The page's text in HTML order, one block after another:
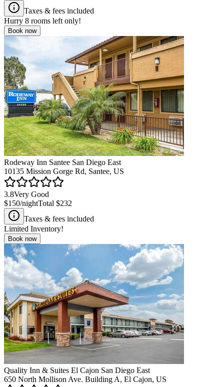
Taxes & fees included
Hurry 8 rooms left only!
Book now
Rodeway Inn Santee San Diego East
10135 Mission Gorge Rd, Santee, US
3.8Very Good
$150/nightTotal $232
Taxes & fees included
Limited Inventory!
Book now
Quality Inn & Suites El Cajon San Diego East
650 North Mollison Ave. Building A, El Cajon, US